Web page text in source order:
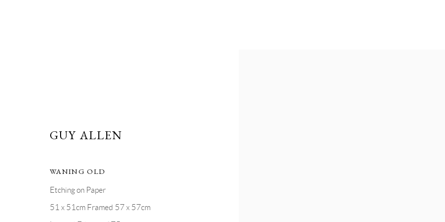
GUY ALLEN
WANING OLD
Etching on Paper
51 x 51cm Framed 57 x 57cm